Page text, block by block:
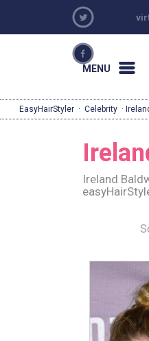
MENU
EasyHairStyler · Celebrity ·
Ireland